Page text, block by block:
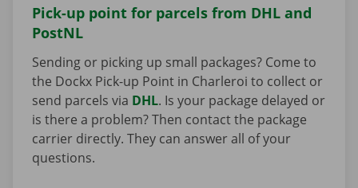
Pick-up point for parcels from DHL and
PostNL
Sending or picking up small packages? Come to
the Dockx Pick-up Point in Charleroi to collect or
send parcels via DHL. Is your package delayed or
is there a problem? Then contact the package
carrier directly. They can answer all of your
questions.